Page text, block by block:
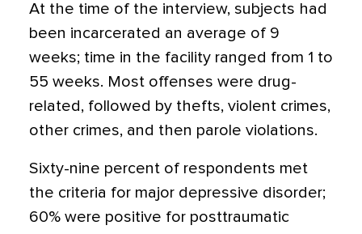
At the time of the interview, subjects had
been incarcerated an average of 9
weeks; time in the facility ranged from 1 to
55 weeks. Most offenses were drug-
related, followed by thefts, violent crimes,
other crimes, and then parole violations.
Sixty-nine percent of respondents met
the criteria for major depressive disorder;
60% were positive for posttraumatic